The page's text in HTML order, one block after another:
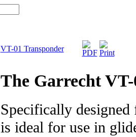
VT-01 Transponder
The Garrecht
Specifically
is ideal for use in